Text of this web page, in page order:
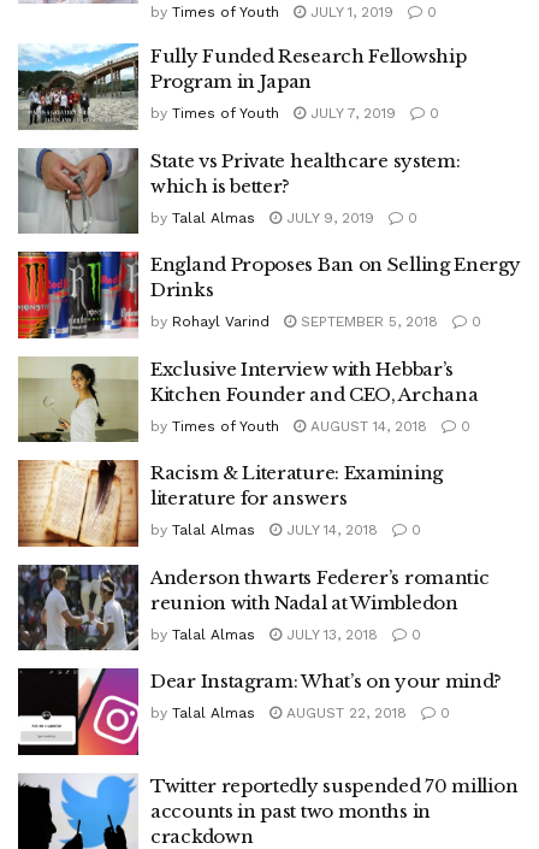
by Times of Youth JULY 1, 2019 0
Fully Funded Research Fellowship
Program in Japan
by Times of Youth JULY 7, 2019 0
State vs Private healthcare system:
which is better?
by Talal Almas JULY 9, 2019 0
England Proposes Ban on Selling Energy
Drinks
by Rohayl Varind SEPTEMBER 5, 2018 0
Exclusive Interview with Hebbar’s
Kitchen Founder and CEO, Archana
by Times of Youth AUGUST 14, 2018 0
Racism & Literature: Examining
literature for answers
by Talal Almas JULY 14, 2018 0
Anderson thwarts Federer’s romantic
reunion with Nadal at Wimbledon
by Talal Almas JULY 13, 2018 0
Dear Instagram: What’s on your mind?
by Talal Almas AUGUST 22, 2018 0
Twitter reportedly suspended 70 million
accounts in past two months in
crackdown